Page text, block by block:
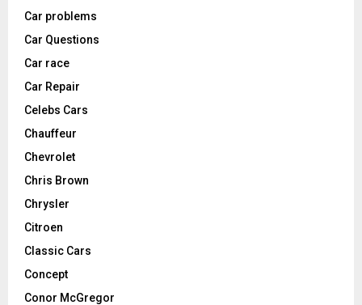
Car problems
Car Questions
Car race
Car Repair
Celebs Cars
Chauffeur
Chevrolet
Chris Brown
Chrysler
Citroen
Classic Cars
Concept
Conor McGregor